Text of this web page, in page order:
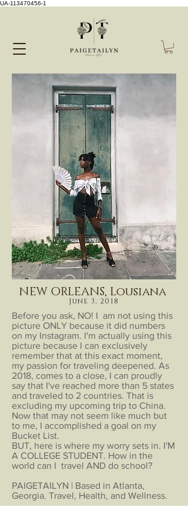
UA-113470456-1
NEW ORLEANS, Lousiana
June 3, 2018
Before you ask, NO! I am not using this
picture ONLY because it did numbers
on my Instagram. I'm actually using this
picture because I can exclusively
remember that at this exact moment,
my passion for traveling deepened. As
2018, comes to a close, I can proudly
say that I've reached more than 5 states
and traveled to 2 countries. That is
excluding my upcoming trip to China.
Now that may not seem like much but
to me, I accomplished a goal on my
Bucket List.
BUT, here is where my worry sets in. I'M
A COLLEGE STUDENT. How in the
world can I travel AND do school?
PAIGETAILYN | Based in Atlanta,
Georgia. Travel, Health, and Wellness.